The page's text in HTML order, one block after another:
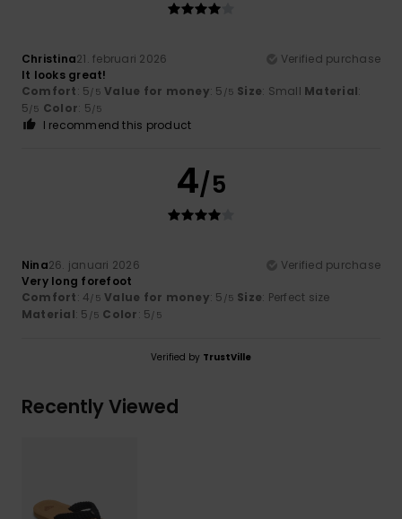
Christina21. februari 2026
Verified purchase
It looks great!
Comfort: 5/5 Value for money: 5 /5 Size: Small Material:
5/5 Color: 5/5
I recommend this product
4/5
Nina26. januari 2026
Verified purchase
Very long forefoot
Comfort: 4/5 Value for money: 5 /5 Size: Perfect size
Material: 5 /5 Color: 5/5
Verified by TrustVille
Recently Viewed